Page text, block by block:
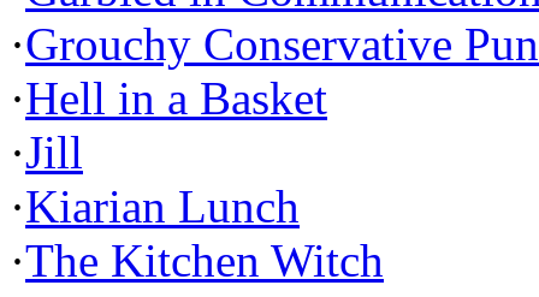
·Grouchy Conservative
·Hell in a Basket
·Jill
·Kiarian Lunch
·The Kitchen Witch